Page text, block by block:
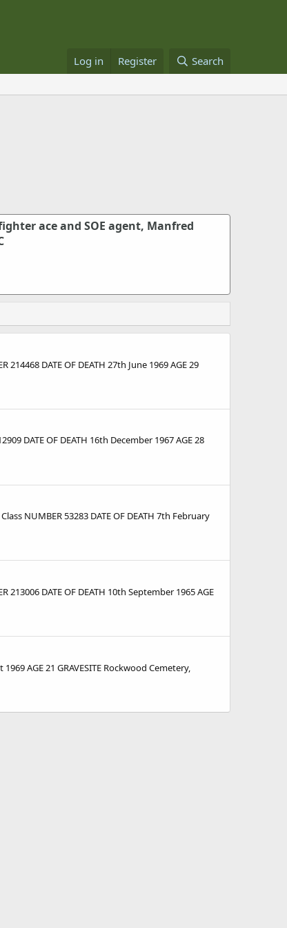
Log in Register Search
ace and SOE agent, Manfred
DATE OF DEATH 27th June 1969 AGE 29
DATE OF DEATH 16th December 1967 AGE 28
NUMBER 53283 DATE OF DEATH 7th February
DATE OF DEATH 10th September 1965 AGE
AGE 21 GRAVESITE Rockwood Cemetery,